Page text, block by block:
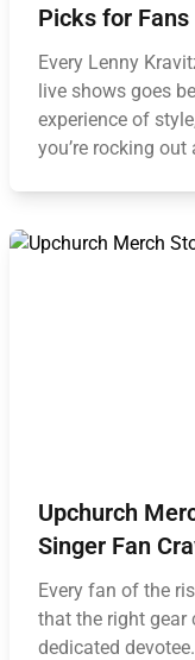
Picks for Fans
Every Lenny
live shows goes
experience of
you’re rocking
Upchurch
Singer Fan
Every fan of the
that the right gear
dedicated